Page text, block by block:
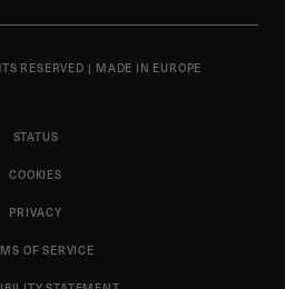
RESERVED | MADE IN EUROPE
STATUS
COOKIES
PRIVACY
OF SERVICE